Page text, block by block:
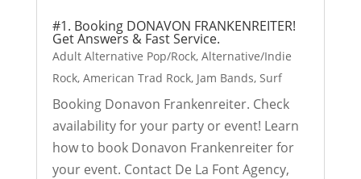
#1. Booking DONAVON FRANKENREITER!
Get Answers & Fast Service.
Adult Alternative Pop/Rock, Alternative/Indie
Rock, American Trad Rock, Jam Bands, Surf
Booking Donavon Frankenreiter. Check
availability for your party or event! Learn
how to book Donavon Frankenreiter for
your event. Contact De La Font Agency,